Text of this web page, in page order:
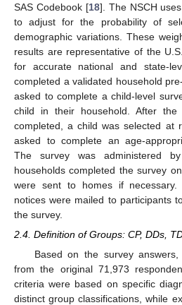
SAS Codebook [18]. The NSCH
to adjust for the probability of
demographic variations. These
results are representative of the
for accurate national and state-
completed a validated household
asked to complete a child-level
child in their household. After the
completed, a child was selected at
asked to complete an age-
The survey was administered
households completed the survey
were sent to homes if
notices were mailed to participants
the survey.
2.4. Definition of Groups: CP, DDs,
Based on the survey
from the original 71,973
criteria were based on specific
distinct group classifications, while